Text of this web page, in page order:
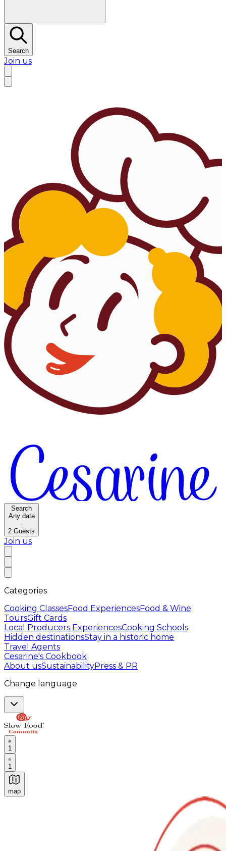
Search
Join us
Search
Any date
·
2 Guests
Join us
Categories
Cooking ClassesFood ExperiencesFood & Wine
ToursGift Cards
Local Producers ExperiencesCooking Schools
Hidden destinationsStay in a historic home
Travel Agents
Cesarine's Cookbook
About usSustainabilityPress & PR
Change language
1
1
map
Authentic Italian Cooking Classes, Food experiences